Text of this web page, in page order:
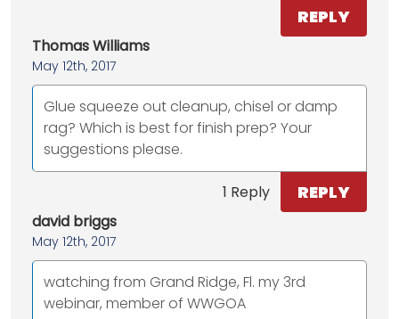
REPLY
Thomas Williams
May 12th, 2017
Glue squeeze out cleanup, chisel or damp
rag? Which is best for finish prep? Your
suggestions please.
1 Reply REPLY
david briggs
May 12th, 2017
watching from Grand Ridge, Fl. my 3rd
webinar, member of WWGOA